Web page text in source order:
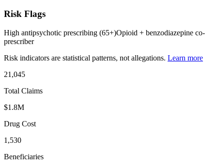
Risk Flags
High antipsychotic prescribing (65+)Opioid + benzodiazepine co-
prescriber
Risk indicators are statistical patterns, not allegations. Learn more
21,045
Total Claims
$1.8M
Drug Cost
1,530
Beneficiaries